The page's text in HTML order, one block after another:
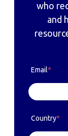
who
and
Email*
Country*